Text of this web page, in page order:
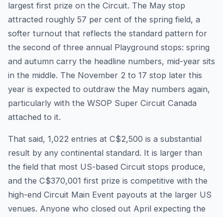
largest first prize on the Circuit. The May stop
attracted roughly 57 per cent of the spring field, a
softer turnout that reflects the standard pattern for
the second of three annual Playground stops: spring
and autumn carry the headline numbers, mid-year sits
in the middle. The November 2 to 17 stop later this
year is expected to outdraw the May numbers again,
particularly with the WSOP Super Circuit Canada
attached to it.
That said, 1,022 entries at C$2,500 is a substantial
result by any continental standard. It is larger than
the field that most US-based Circuit stops produce,
and the C$370,001 first prize is competitive with the
high-end Circuit Main Event payouts at the larger US
venues. Anyone who closed out April expecting the